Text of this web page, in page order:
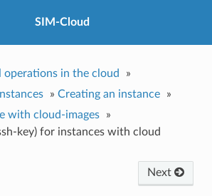
SIM-Cloud
operations in the cloud
»
» Creating an instance
»
with cloud-images
»
key) for instances with cloud
Next